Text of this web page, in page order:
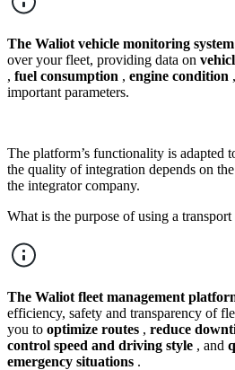
The Waliot vehicle monitoring system
over your fleet, providing data on
, fuel consumption , engine condition ,
important parameters.
The platform’s functionality is adapted
the quality of integration depends on
the integrator company.
What is the purpose of using a
The Waliot fleet management
efficiency, safety and transparency of
you to optimize routes , reduce
control speed and driving style , and
emergency situations .